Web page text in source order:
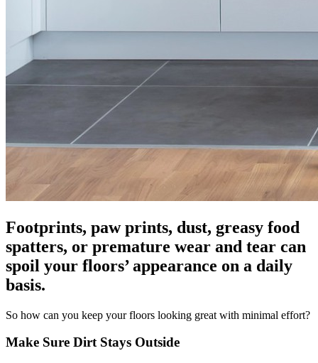
Footprints, paw prints, dust, greasy food
spatters, or premature wear and tear can
spoil your floors’ appearance on a daily
basis.
So how can you keep your floors looking great with minimal effort?
Make Sure Dirt Stays Outside